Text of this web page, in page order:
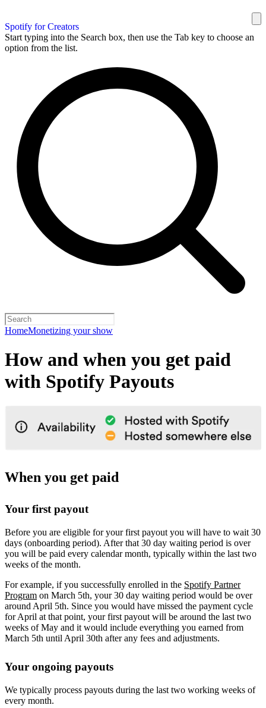
Spotify for Creators
Start typing into the Search box, then use the Tab key to choose an
option from the list.
HomeMonetizing your show
How and when you get paid
with Spotify Payouts
When you get paid
Your first payout
Before you are eligible for your first payout you will have to wait 30
days (onboarding period). After that 30 day waiting period is over
you will be paid every calendar month, typically within the last two
weeks of the month.
For example, if you successfully enrolled in the Spotify Partner
Program on March 5th, your 30 day waiting period would be over
around April 5th. Since you would have missed the payment cycle
for April at that point, your first payout will be around the last two
weeks of May and it would include everything you earned from
March 5th until April 30th after any fees and adjustments.
Your ongoing payouts
We typically process payouts during the last two working weeks of
every month.